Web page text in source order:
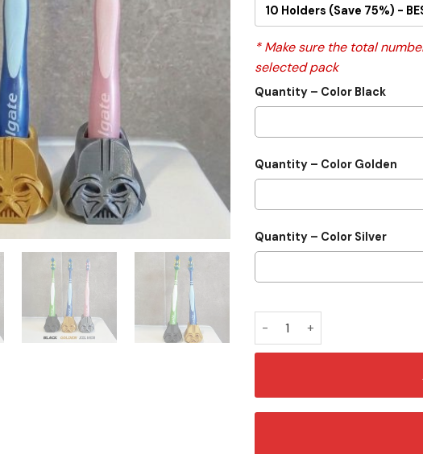
10 Holders (Save 75%) -
* Make sure the total
selected pack
Quantity – Color Black
Quantity – Color Golden
Quantity – Color Silver